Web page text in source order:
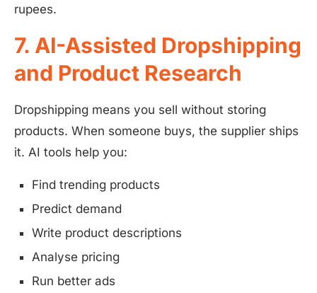
rupees.
7. AI-Assisted Dropshipping
and Product Research
Dropshipping means you sell without storing
products. When someone buys, the supplier ships
it. AI tools help you:
Find trending products
Predict demand
Write product descriptions
Analyse pricing
Run better ads